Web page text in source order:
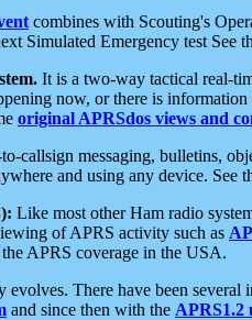
combines with Scouting's
Simulated Emergency test See
It is a two-way tactical real-
now, or there is
original APRSdos views and
callsign messaging, bulletins,
and using any device. See
Like most other Ham radio
of APRS activity such as
APRS coverage in the USA.
evolves. There have been
and since then with the APRS1.2